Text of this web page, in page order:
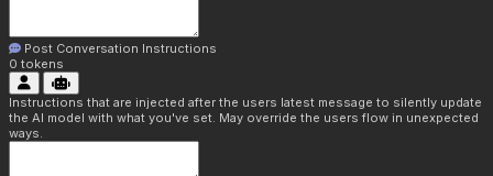
Post Conversation Instructions
0 tokens
Instructions that are injected after the users latest message to silently update
the AI model with what you've set. May override the users flow in unexpected
ways.